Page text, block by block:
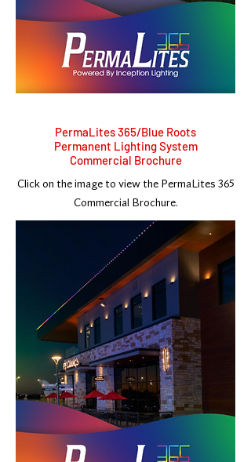
PermaLites 365/Blue Roots
Permanent Lighting System
Commercial Brochure
Click on the image to view the PermaLites 365
Commercial Brochure.